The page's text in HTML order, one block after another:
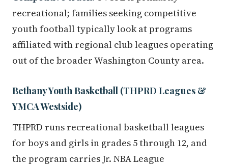
recreational; families seeking competitive
youth football typically look at programs
affiliated with regional club leagues operating
out of the broader Washington County area.
Bethany Youth Basketball (THPRD Leagues &
YMCA Westside)
THPRD runs recreational basketball leagues
for boys and girls in grades 5 through 12, and
the program carries Jr. NBA League